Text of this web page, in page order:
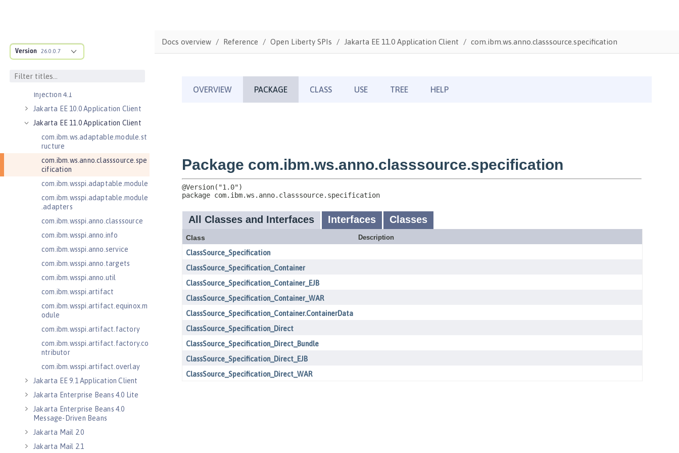
Version 26.0.0.7
Injection 3.0
Jakarta Contexts and Dependency
Injection 4.1
Jakarta EE 10.0 Application Client
Jakarta EE 11.0 Application Client
com.ibm.ws.adaptable.module.st
ructure
com.ibm.ws.anno.classsource.spe
cification
com.ibm.wsspi.adaptable.module
com.ibm.wsspi.adaptable.module
.adapters
com.ibm.wsspi.anno.classsource
com.ibm.wsspi.anno.info
com.ibm.wsspi.anno.service
com.ibm.wsspi.anno.targets
com.ibm.wsspi.anno.util
com.ibm.wsspi.artifact
com.ibm.wsspi.artifact.equinox.m
odule
com.ibm.wsspi.artifact.factory
com.ibm.wsspi.artifact.factory.co
ntributor
com.ibm.wsspi.artifact.overlay
Jakarta EE 9.1 Application Client
Jakarta Enterprise Beans 4.0 Lite
Jakarta Enterprise Beans 4.0
Message-Driven Beans
Jakarta Mail 2.0
Jakarta Mail 2.1
Docs overview Reference Open Liberty SPIs Jakarta EE 11.0 Application Client com.ibm.ws.anno.classsource.specification